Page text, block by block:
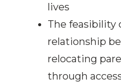
lives
The feasibility
relationship
relocating
through